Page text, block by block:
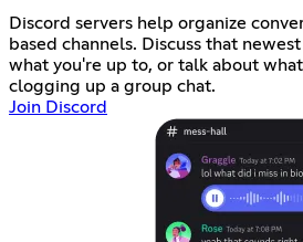
Discord servers help organize
based channels. Discuss that
what you're up to, or talk about
clogging up a group chat.
Join Discord